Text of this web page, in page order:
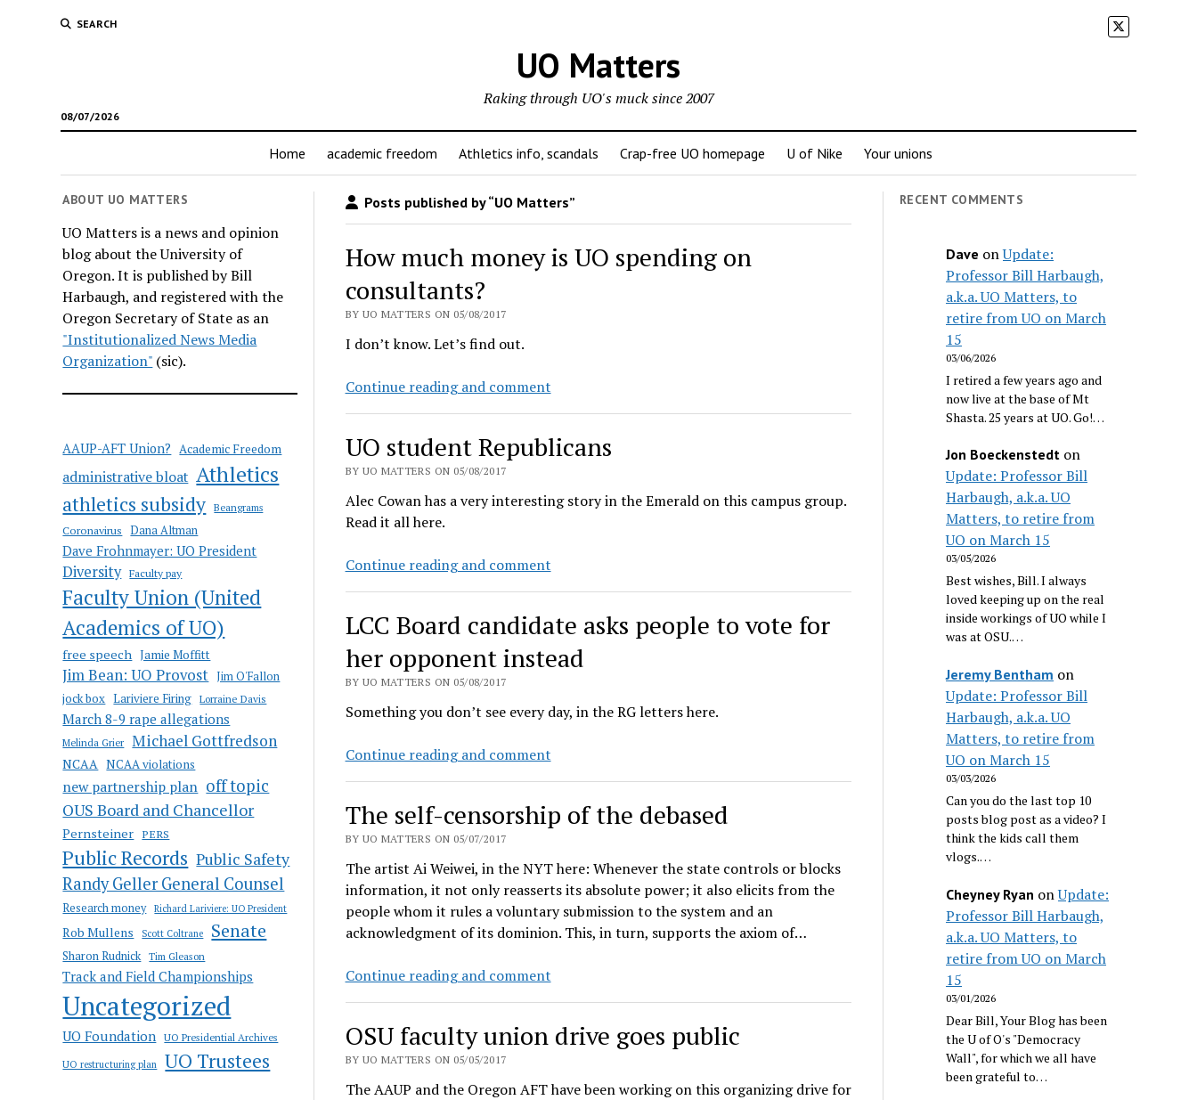
SEARCH
UO Matters
08/07/2026
Raking through UO's muck since 2007
Home academic freedom Athletics info, scandals Crap-free UO homepage U of Nike Your unions
ABOUT UO MATTERS
UO Matters is a news and opinion
blog about the University of
Oregon. It is published by Bill
Harbaugh, and registered with the
Oregon Secretary of State as an
"Institutionalized News Media
Organization" (sic).
AAUP-AFT Union? Academic Freedom
administrative bloat Athletics
athletics subsidy Beangrams
Coronavirus Dana Altman
Dave Frohnmayer: UO President
Diversity Faculty pay
Faculty Union (United
Academics of UO)
free speech Jamie Moffitt
Jim Bean: UO Provost Jim O'Fallon
jock box Lariviere Firing Lorraine Davis
March 8-9 rape allegations
Melinda Grier Michael Gottfredson
NCAA NCAA violations
new partnership plan off topic
OUS Board and Chancellor
Pernsteiner PERS
Public Records Public Safety
Randy Geller General Counsel
Research money Richard Lariviere: UO President
Rob Mullens Scott Coltrane Senate
Sharon Rudnick Tim Gleason
Track and Field Championships
Uncategorized
UO Foundation UO Presidential Archives
UO restructuring plan UO Trustees
Posts published by “UO Matters”
How much money is UO spending on
consultants?
BY UO MATTERS ON 05/08/2017
I don’t know. Let’s find out.
Continue reading and commentHow
is
spending
on
UO student Republicans
BY UO MATTERS ON 05/08/2017
Alec Cowan has a very interesting story in the Emerald on this campus group.
Read it all here.
Continue reading and commentUO
LCC Board candidate asks people to vote for
her opponent instead
BY UO MATTERS ON 05/08/2017
Something you don’t see every day, in the RG letters here.
Continue reading and commentLCC
asks
to
vote
her
opponent
The self-censorship of the debased
BY UO MATTERS ON 05/07/2017
The artist Ai Weiwei, in the NYT here: Whenever the state controls or blocks
information, it not only reasserts its absolute power; it also elicits from the
people whom it rules a voluntary submission to the system and an
acknowledgment of its dominion. This, in turn, supports the axiom of…
Continue reading and commentThe
of
debased
OSU faculty union drive goes public
BY UO MATTERS ON 05/05/2017
The AAUP and the Oregon AFT have been working on this organizing drive for
RECENT COMMENTS
Dave onUpdate:
Professor Bill Harbaugh,
a.k.a. UO Matters, to
retire from UO on March
15
03/06/2026
I retired a few years ago and
now live at the base of Mt
Shasta. 25 years at UO. Go!…
Jon Boeckenstedt on
Update: Professor Bill
Harbaugh, a.k.a. UO
Matters, to retire from
UO on March 15
03/05/2026
Best wishes, Bill. I always
loved keeping up on the real
inside workings of UO while I
was at OSU.…
Jeremy Bentham on
Update: Professor Bill
Harbaugh, a.k.a. UO
Matters, to retire from
UO on March 15
03/03/2026
Can you do the last top 10
posts blog post as a video? I
think the kids call them
vlogs.…
Cheyney Ryan onUpdate:
Professor Bill Harbaugh,
a.k.a. UO Matters, to
retire from UO on March
15
03/01/2026
Dear Bill, Your Blog has been
the U of O's "Democracy
Wall", for which we all have
been grateful to…